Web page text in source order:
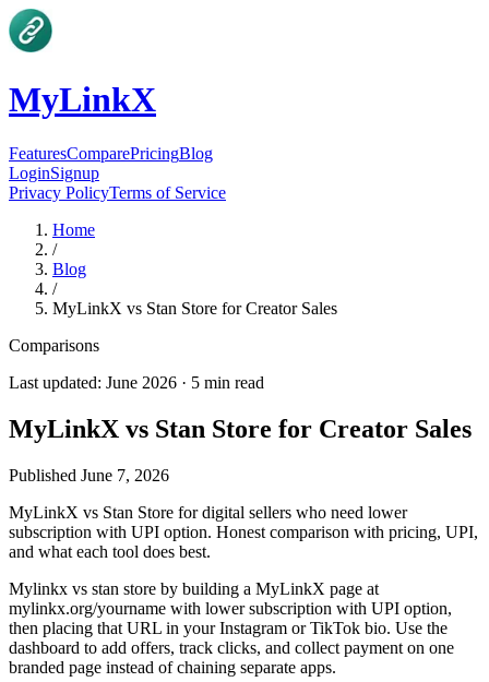
MyLinkX
FeaturesComparePricingBlog
LoginSignup
Privacy PolicyTerms of Service
Home
/
Blog
/
MyLinkX vs Stan Store for Creator Sales
Comparisons
Last updated: June 2026 · 5 min read
MyLinkX vs Stan Store for Creator Sales
Published June 7, 2026
MyLinkX vs Stan Store for digital sellers who need lower
subscription with UPI option. Honest comparison with pricing, UPI,
and what each tool does best.
Mylinkx vs stan store by building a MyLinkX page at
mylinkx.org/yourname with lower subscription with UPI option,
then placing that URL in your Instagram or TikTok bio. Use the
dashboard to add offers, track clicks, and collect payment on one
branded page instead of chaining separate apps.